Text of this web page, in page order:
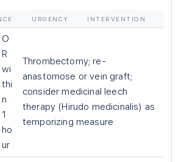
URGENCY INTERVENTION
O
R
wi
thi
n
1
ho
ur
Thrombectomy; re-
anastomose or vein graft;
consider medicinal leech
therapy (Hirudo medicinalis) as
temporizing measure